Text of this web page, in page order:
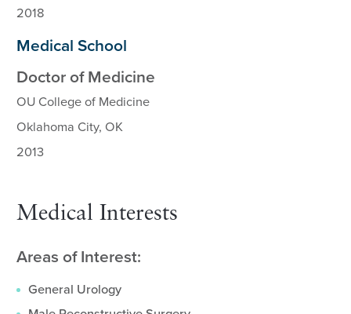
2018
Medical School
Doctor of Medicine
OU College of Medicine
Oklahoma City, OK
2013
Medical Interests
Areas of Interest:
General Urology